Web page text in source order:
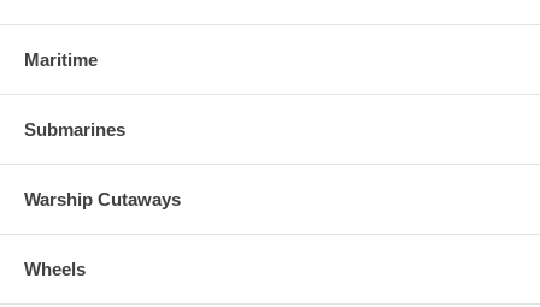
Maritime
Submarines
Warship Cutaways
Wheels